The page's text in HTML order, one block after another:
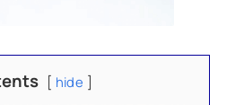
hide